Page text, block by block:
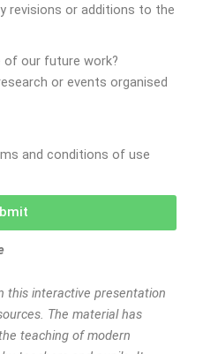
revisions or additions to the
of our future work?
or events organised
and conditions of use
this interactive presentation
The material has
teaching of modern